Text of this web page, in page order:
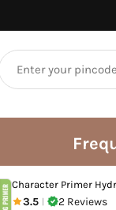
Character Primer
3.5 | 2 Reviews